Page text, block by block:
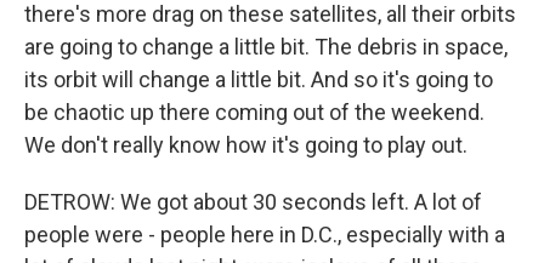
there's more drag on these satellites, all their orbits
are going to change a little bit. The debris in space,
its orbit will change a little bit. And so it's going to
be chaotic up there coming out of the weekend.
We don't really know how it's going to play out.
DETROW: We got about 30 seconds left. A lot of
people were - people here in D.C., especially with a